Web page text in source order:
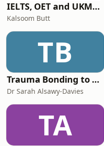
IELTS, OET and UKMLA PLAB 2 Made Easy Podcast For Medical Professionals
Kalsoom Butt
TB
Trauma Bonding to Secure Relationship
Dr Sarah Alsawy-Davies
TA